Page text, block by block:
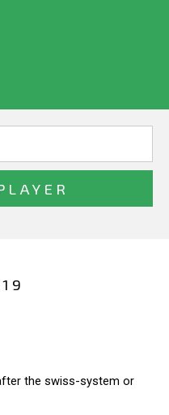
the swiss-system or